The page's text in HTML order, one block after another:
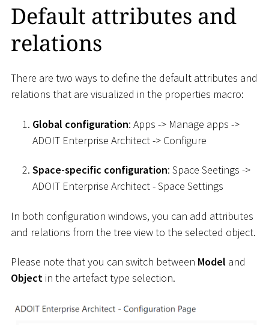
Default attributes and
relations
There are two ways to define the default attributes and
relations that are visualized in the properties macro:
Global configuration: Apps -> Manage apps ->
ADOIT Enterprise Architect -> Configure
Space-specific configuration: Space Seetings ->
ADOIT Enterprise Architect - Space Settings
In both configuration windows, you can add attributes
and relations from the tree view to the selected object.
Please note that you can switch between Model and
Object in the artefact type selection.